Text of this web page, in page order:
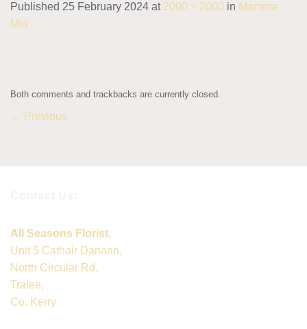
Published 25 February 2024 at 2000 × 2000 in Mamma
Mia
Both comments and trackbacks are currently closed.
← Previous
All Seasons Florist,
Unit 5 Cathair Danann,
North Circular Rd,
Tralee,
Co. Kerry